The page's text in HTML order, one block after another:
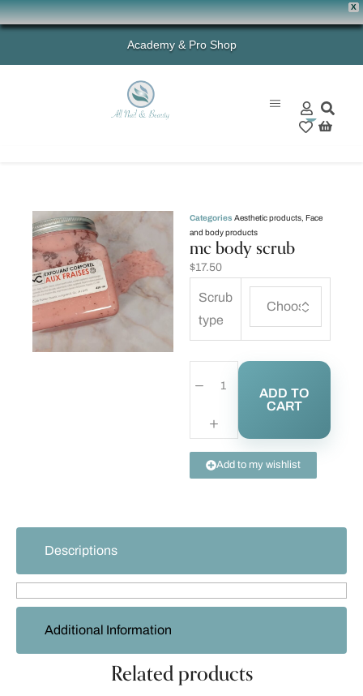
X
Academy & Pro Shop
0
Categories Aesthetic products Face
and body products
mc body scrub
$17.50
Scrub
type
ADD TO
CART
Add to my wishlist
Descriptions
Additional Information
Related products